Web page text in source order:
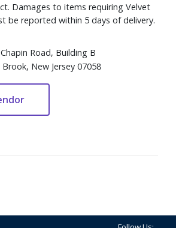
Damages to items requiring Velvet
be reported within 5 days of delivery.
Road, Building B
Brook, New Jersey 07058